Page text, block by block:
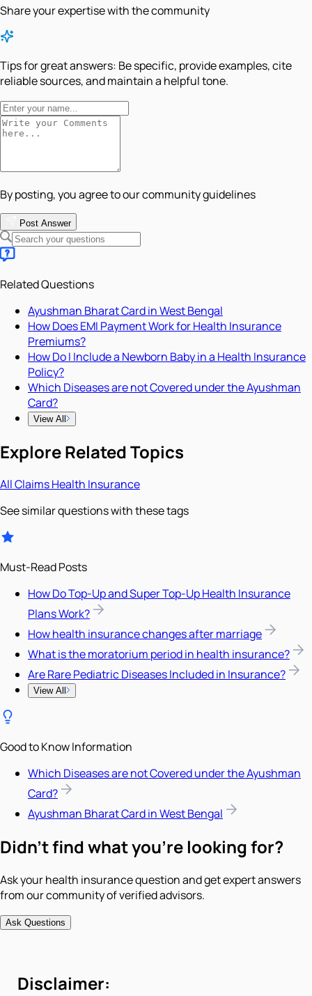
Share your expertise with the community
Tips for great answers: Be specific, provide examples, cite
reliable sources, and maintain a helpful tone.
By posting, you agree to our community guidelines
Post Answer
Related Questions
Ayushman Bharat Card in West Bengal
How Does EMI Payment Work for Health Insurance
Premiums?
How Do I Include a Newborn Baby in a Health Insurance
Policy?
Which Diseases are not Covered under the Ayushman
Card?
View All
Explore Related Topics
AllClaimsHealth Insurance
See similar questions with these tags
Must-Read Posts
How Do Top-Up and Super Top-Up Health Insurance
Plans Work?
How health insurance changes after marriage
What is the moratorium period in health insurance?
Are Rare Pediatric Diseases Included in Insurance?
View All
Good to Know Information
Which Diseases are not Covered under the Ayushman
Card?
Ayushman Bharat Card in West Bengal
Didn't find what you're looking for?
Ask your health insurance question and get expert answers
from our community of verified advisors.
Ask Questions
Disclaimer: